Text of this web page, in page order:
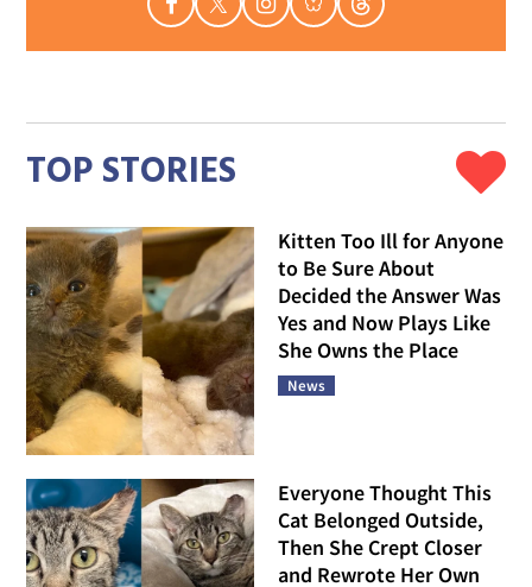
TOP STORIES
Kitten Too Ill for Anyone
to Be Sure About
Decided the Answer Was
Yes and Now Plays Like
She Owns the Place
News
Everyone Thought This
Cat Belonged Outside,
Then She Crept Closer
and Rewrote Her Own